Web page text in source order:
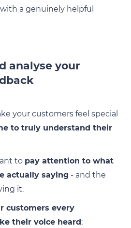
a genuinely helpful
analyse your
your customers feel special
to truly understand their
to pay attention to what
actually saying - and the
it.
customers every
their voice heard;